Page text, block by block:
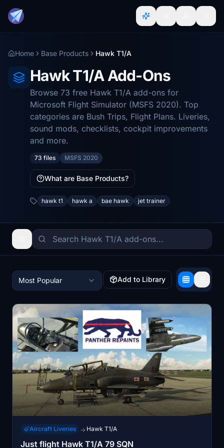
Home Base Products Hawk T1/A
Hawk T1/A Add-Ons
Browse 73 free Hawk T1/A add-ons for
Microsoft Flight Simulator (MSFS 2020). Top
categories are Bush Trips, Flight Plans. Liveries,
sound mods, checklists, cockpit improvements
and more.
73 files MSFS 2020
What are Base Products?
hawk t1 hawk a bae hawk jet trainer
Most Popular Add to Library
Aircraft Liveries → Hawk T1/A
Just flight Hawk T1/A 79 SQN